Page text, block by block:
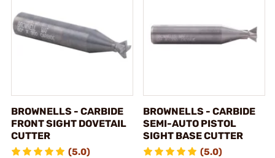
BROWNELLS - CARBIDE
FRONT SIGHT DOVETAIL
CUTTER
(5.0)
BROWNELLS - CARBIDE
SEMI-AUTO PISTOL
SIGHT BASE CUTTER
(5.0)